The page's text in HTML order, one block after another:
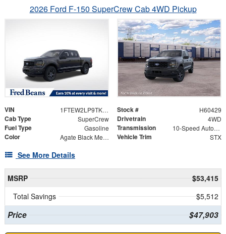
2026 Ford F-150 SuperCrew Cab 4WD Pickup
VIN 1FTEW2LP9TKE32281 Stock # H60429
Cab Type SuperCrew Drivetrain 4WD
Fuel Type Gasoline Transmission 10-Speed Automatic
Color Agate Black Metallic Vehicle Trim STX
See More Details
MSRP
$53,415
Total Savings
$5,512
Price $47,903